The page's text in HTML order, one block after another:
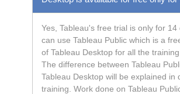
Yes, Tableau's free trial is only for 14
can use Tableau Public which is a
of Tableau Desktop for all the training
The difference between Tableau
Tableau Desktop will be explained in
training. Work done on Tableau